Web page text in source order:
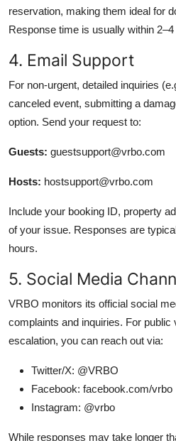
reservation, making them ideal for
Response time is usually within 2–4
4. Email Support
For non-urgent, detailed inquiries
canceled event, submitting a
option. Send your request to:
Guests: guestsupport@vrbo.com
Hosts: hostsupport@vrbo.com
Include your booking ID, property
of your issue. Responses are
hours.
5. Social Media
VRBO monitors its official social
complaints and inquiries. For public
escalation, you can reach out via:
Twitter/X: @VRBO
Facebook: facebook.com/vrbo
Instagram: @vrbo
While responses may take longer